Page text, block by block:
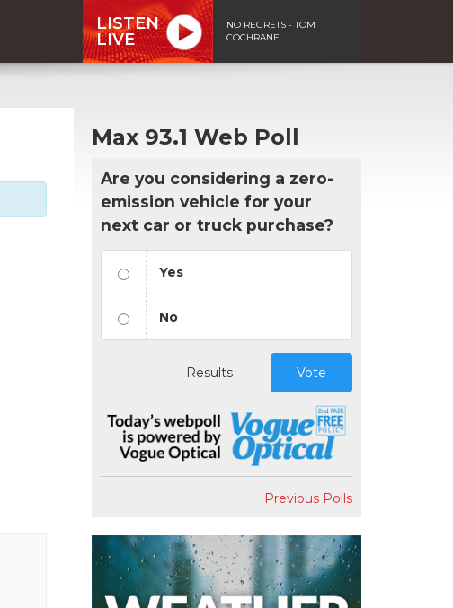
LISTEN
LIVE
NO REGRETS - TOM
COCHRANE
Max 93.1 Web Poll
Are you considering a zero-
emission vehicle for your
next car or truck purchase?
Yes
No
Results Vote
Previous Polls